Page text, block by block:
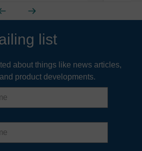
list
about things like news articles,
product developments.